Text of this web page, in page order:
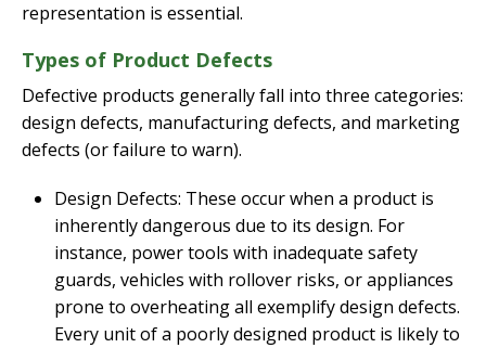
representation is essential.
Types of Product Defects
Defective products generally fall into three categories:
design defects, manufacturing defects, and marketing
defects (or failure to warn).
Design Defects: These occur when a product is
inherently dangerous due to its design. For
instance, power tools with inadequate safety
guards, vehicles with rollover risks, or appliances
prone to overheating all exemplify design defects.
Every unit of a poorly designed product is likely to